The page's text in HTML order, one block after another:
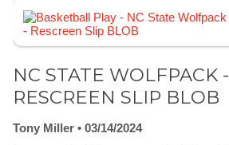
NC STATE WOLFPACK -
RESCREEN SLIP BLOB
Tony Miller
03/14/2024